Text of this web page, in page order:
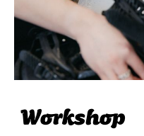
Workshop